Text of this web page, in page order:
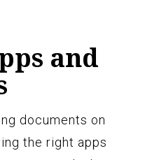
and
documents on
the right apps